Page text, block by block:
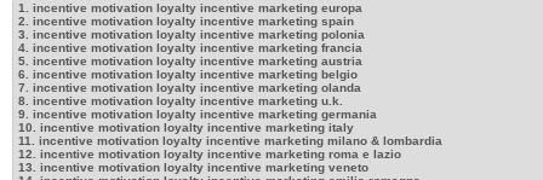
1. incentive motivation loyalty incentive marketing europa
2. incentive motivation loyalty incentive marketing spain
3. incentive motivation loyalty incentive marketing polonia
4. incentive motivation loyalty incentive marketing francia
5. incentive motivation loyalty incentive marketing austria
6. incentive motivation loyalty incentive marketing belgio
7. incentive motivation loyalty incentive marketing olanda
8. incentive motivation loyalty incentive marketing u.k.
9. incentive motivation loyalty incentive marketing germania
10. incentive motivation loyalty incentive marketing italy
11. incentive motivation loyalty incentive marketing milano & lombardia
12. incentive motivation loyalty incentive marketing roma e lazio
13. incentive motivation loyalty incentive marketing veneto